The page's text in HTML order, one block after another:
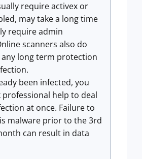
require activex or
may take a long time
require admin
scanners also do
long term protection
been infected, you
professional help to deal
at once. Failure to
malware prior to the 3rd
can result in data